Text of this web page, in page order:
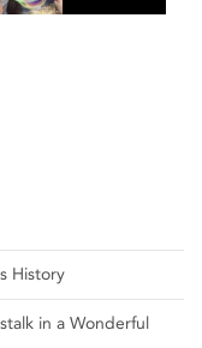
History
in a Wonderful